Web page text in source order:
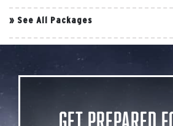
» See All Packages